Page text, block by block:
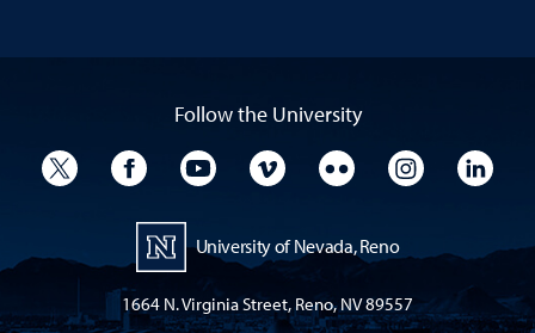
Follow the University
University TwitterUniversity Facebook
University YouTube
University VimeoUniversity Flickr
University
University of Nevada, Reno
1664 N. Virginia Street, Reno, NV 89557